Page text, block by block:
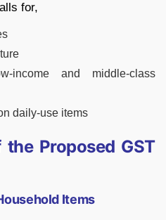
for,
income and middle-class
daily-use items
Proposed GST
Items